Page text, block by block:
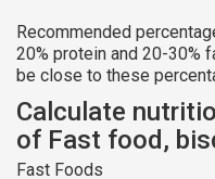
Recommended
20% protein and 20-30%
be close to these
Calculate
of Fast food,
Fast Foods